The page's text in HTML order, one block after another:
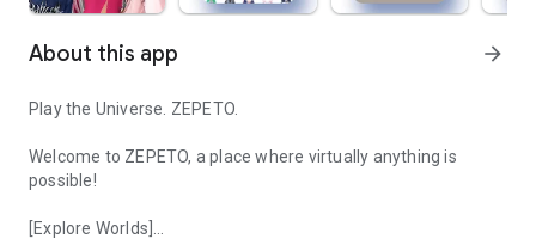
About this app arrow_forward
Play the Universe. ZEPETO.
Welcome to ZEPETO, a place where virtually anything is
possible!
[Explore Worlds]